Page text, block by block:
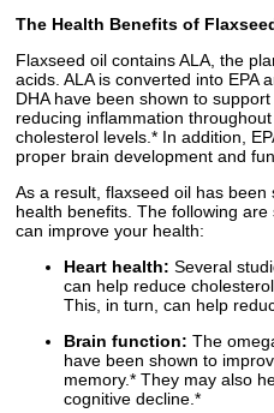
The Health Benefits of
Flaxseed oil contains ALA, the
acids. ALA is converted into EPA
DHA have been shown to
reducing inflammation
cholesterol levels.* In addition,
proper brain development and
As a result, flaxseed oil has
health benefits. The following
can improve your health:
Heart health: Several
can help reduce
This, in turn, can help
Brain function: The
have been shown to
memory.* They may also
cognitive decline.*